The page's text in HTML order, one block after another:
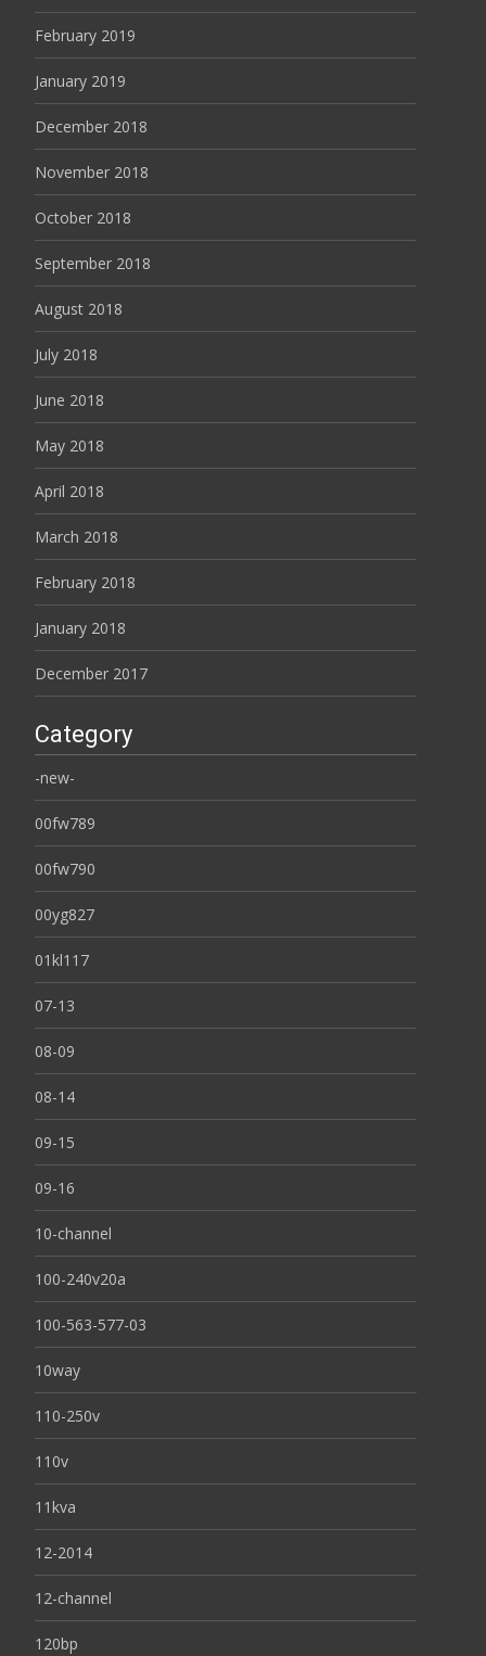
February 2019
January 2019
December 2018
November 2018
October 2018
September 2018
August 2018
July 2018
June 2018
May 2018
April 2018
March 2018
February 2018
January 2018
December 2017
Category
-new-
00fw789
00fw790
00yg827
01kl117
07-13
08-09
08-14
09-15
09-16
10-channel
100-240v20a
100-563-577-03
10way
110-250v
110v
11kva
12-2014
12-channel
120bp